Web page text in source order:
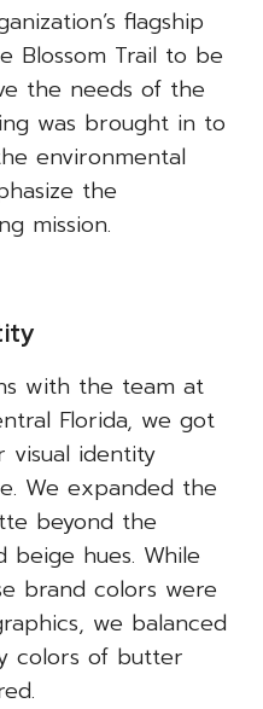
flagship
Blossom Trail to be
the needs of the
was brought in to
environmental
the
mission.
with the team at
Florida, we got
identity
We expanded the
beyond the
beige hues. While
brand colors were
we balanced
colors of butter